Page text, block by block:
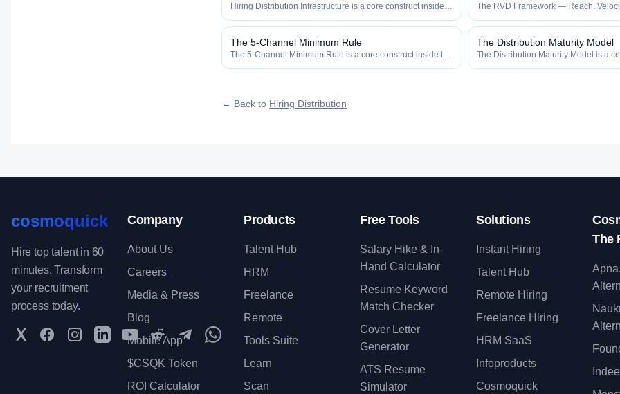
Hiring Distribution Infrastructure is a core construct inside
how widely, how fast, and how efficiently your roles reach
qualified talent.
The RVD Framework — Reach,
engineered to maximize how widely,
efficiently your roles reach qualified
The 5-Channel Minimum Rule
The 5-Channel Minimum Rule is a core construct inside the
The Distribution Maturity Model
The Distribution Maturity Model is a
← Back to Hiring Distribution
cosmoquick
Hire top talent in 60
minutes. Transform
your recruitment
process today.
TwitterFacebookInstagramLinkedInYouTubeRedditTelegramWhatsApp Community
Company
About Us
Careers
Media & Press
Blog
Mobile App
$CSQK Token
ROI Calculator
Products
Talent Hub
HRM
Freelance
Remote
Tools Suite
Learn
Scan
Free Tools
Salary Hike & In-
Hand Calculator
Resume Keyword
Match Checker
Cover Letter
Generator
ATS Resume
Simulator
Solutions
Instant Hiring
Talent Hub
Remote Hiring
Freelance Hiring
HRM SaaS
Infoproducts
Cosmoquick
The